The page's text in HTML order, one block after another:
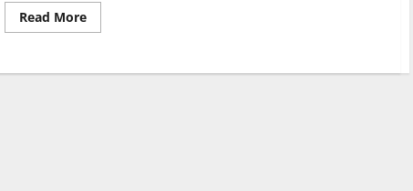
Read MoreRead
more
Film